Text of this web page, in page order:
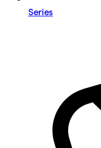
Series